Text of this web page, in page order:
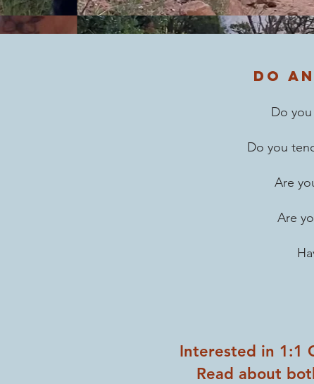
Do
Do
Do you
Are
Are
Interested in 1:1
Read about